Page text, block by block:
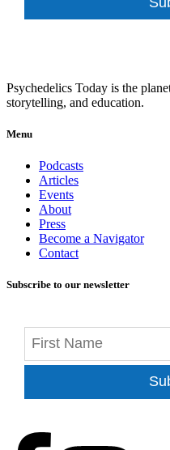
Psychedelics Today is the
storytelling, and education.
Menu
Podcasts
Articles
Events
About
Press
Become a Navigator
Contact
Subscribe to our newsletter